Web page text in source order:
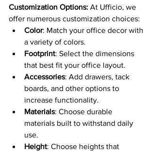
Customization Options: At Ufficio, we
offer numerous customization choices:
Color: Match your office decor with
a variety of colors.
Footprint: Select the dimensions
that best fit your office layout.
Accessories: Add drawers, tack
boards, and other options to
increase functionality.
Materials: Choose durable
materials built to withstand daily
use.
Height: Choose heights that